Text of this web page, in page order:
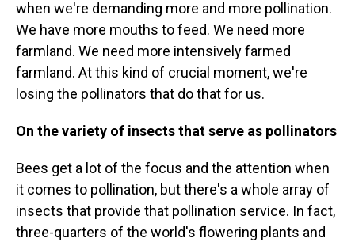
when we're demanding more and more pollination.
We have more mouths to feed. We need more
farmland. We need more intensively farmed
farmland. At this kind of crucial moment, we're
losing the pollinators that do that for us.
On the variety of insects that serve as pollinators
Bees get a lot of the focus and the attention when
it comes to pollination, but there's a whole array of
insects that provide that pollination service. In fact,
three-quarters of the world's flowering plants and